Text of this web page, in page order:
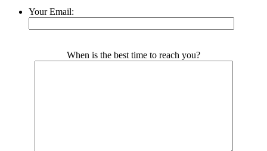
Your Email:
When is the best time to reach you?